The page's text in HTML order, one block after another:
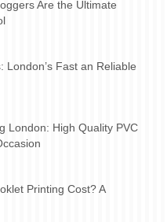
Are the Ultimate
London’s Fast an Reliable
London: High Quality PVC
Printing Cost? A